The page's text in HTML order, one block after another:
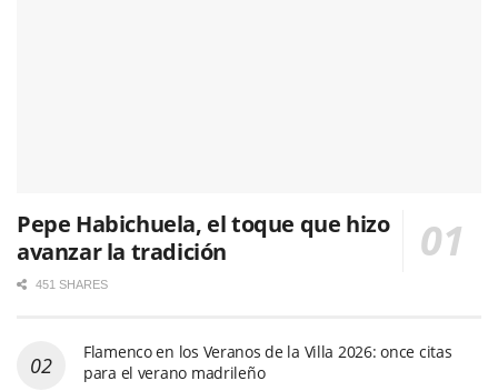
Pepe Habichuela, el toque que hizo
avanzar la tradición
451 SHARES
Flamenco en los Veranos de la Villa 2026: once citas
para el verano madrileño